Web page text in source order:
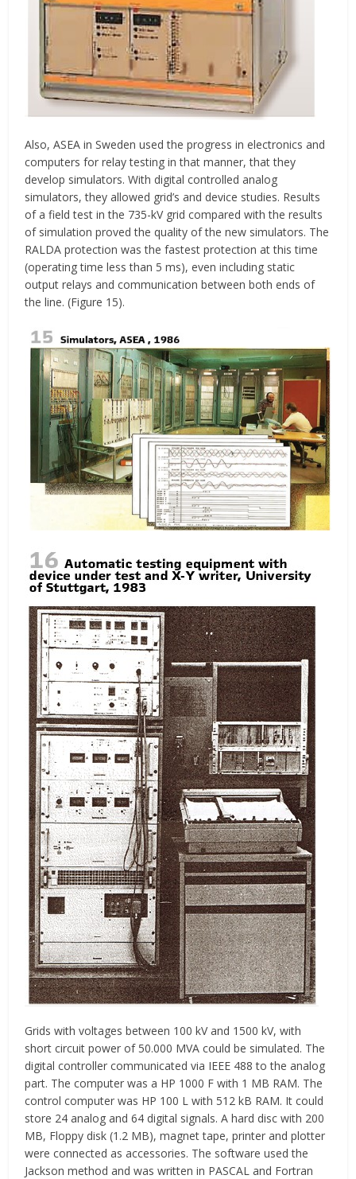
Also, ASEA in Sweden used the progress in electronics and
computers for relay testing in that manner, that they
develop simulators. With digital controlled analog
simulators, they allowed grid’s and device studies. Results
of a field test in the 735-kV grid compared with the results
of simulation proved the quality of the new simulators. The
RALDA protection was the fastest protection at this time
(operating time less than 5 ms), even including static
output relays and communication between both ends of
the line. (Figure 15).
Grids with voltages between 100 kV and 1500 kV, with
short circuit power of 50.000 MVA could be simulated. The
digital controller communicated via IEEE 488 to the analog
part. The computer was a HP 1000 F with 1 MB RAM. The
control computer was HP 100 L with 512 kB RAM. It could
store 24 analog and 64 digital signals. A hard disc with 200
MB, Floppy disk (1.2 MB), magnet tape, printer and plotter
were connected as accessories. The software used the
Jackson method and was written in PASCAL and Fortran